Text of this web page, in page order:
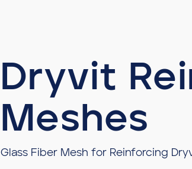
Dryvit
Meshes
Glass Fiber Mesh for Reinforcing